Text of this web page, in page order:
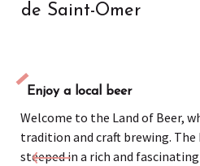
de Saint-Omer
Enjoy a local beer
Welcome to the Land of Beer,
tradition and craft brewing. The
steeped in a rich and